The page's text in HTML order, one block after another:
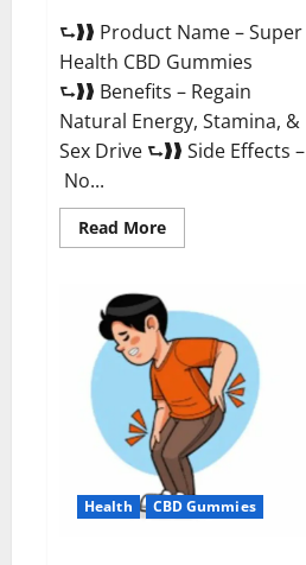
⮑❱❱ Product Name – Super
Health CBD Gummies
⮑❱❱ Benefits – Regain
Natural Energy, Stamina, &
Sex Drive ⮑❱❱ Side Effects –
No...
Read MoreRead
more
CBD
Gummies
Supplement?
Health CBD Gummies